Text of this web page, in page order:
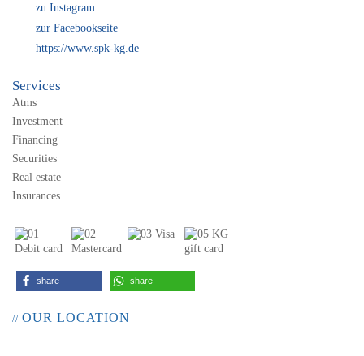
zu Instagram
zur Facebookseite
https://www.spk-kg.de
Services
Atms
Investment
Financing
Securities
Real estate
Insurances
share share
OUR LOCATION